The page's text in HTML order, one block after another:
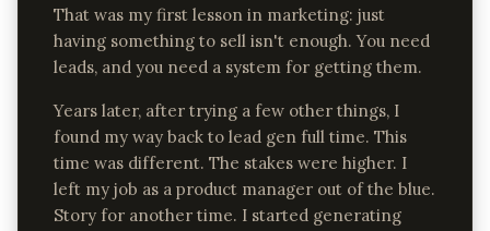
That was my first lesson in marketing: just
having something to sell isn't enough. You need
leads, and you need a system for getting them.
Years later, after trying a few other things, I
found my way back to lead gen full time. This
time was different. The stakes were higher. I
left my job as a product manager out of the blue.
Story for another time. I started generating